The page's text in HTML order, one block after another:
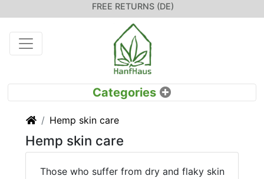
FREE RETURNS (DE)
HomeHemp skin care
Hemp skin care
Those who suffer from dry and flaky skin